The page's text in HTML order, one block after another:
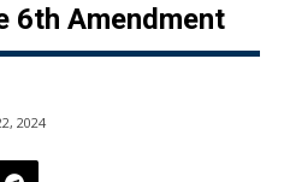
6th Amendment
2024